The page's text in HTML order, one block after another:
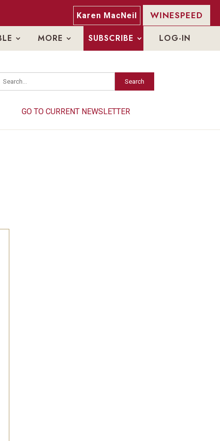
Karen MacNeil WINESPEED
MORE SUBSCRIBE LOG-IN
Search
GO TO CURRENT NEWSLETTER
Search
GO TO CURRENT NEWSLETTER